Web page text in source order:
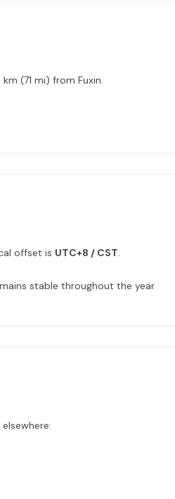
(71 mi) from Fuxin.
offset is UTC+8 / CST.
stable throughout the year.